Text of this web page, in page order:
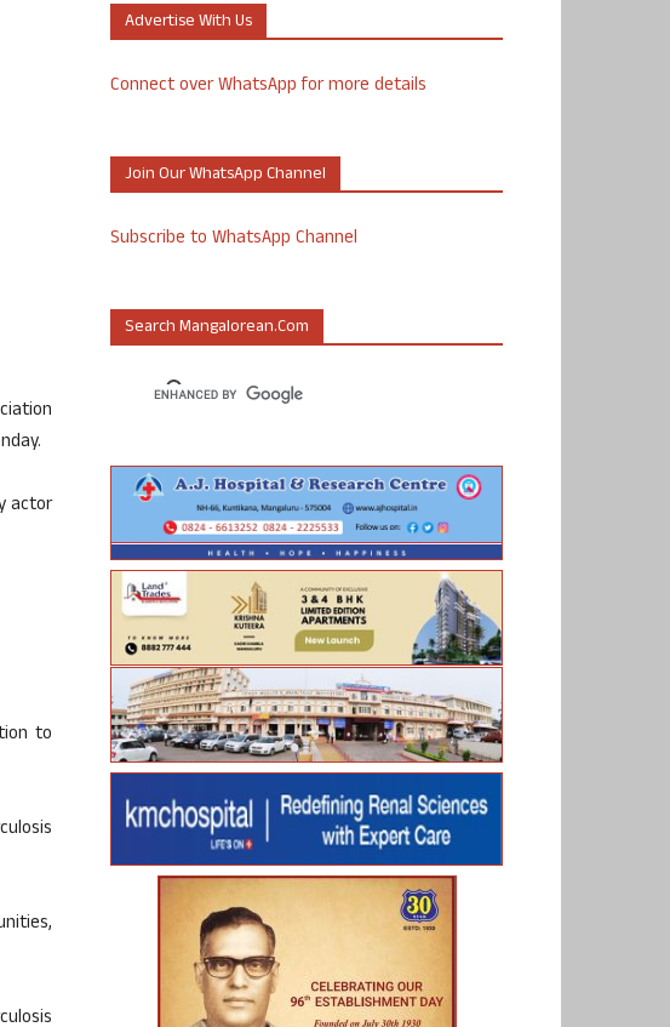
actor
to
Advertise With Us
Connect over WhatsApp for more details
Join Our WhatsApp Channel
Subscribe to WhatsApp Channel
Search Mangalorean.com